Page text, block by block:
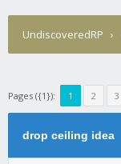
UndiscoveredRP ›
Pages ({1}): 1 2 3
drop ceiling idea